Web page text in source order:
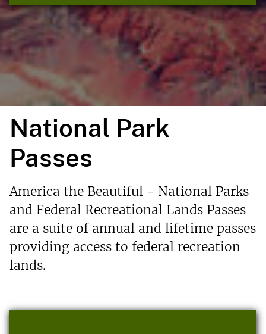
National Park
Passes
America the Beautiful - National Parks
and Federal Recreational Lands Passes
are a suite of annual and lifetime passes
providing access to federal recreation
lands.